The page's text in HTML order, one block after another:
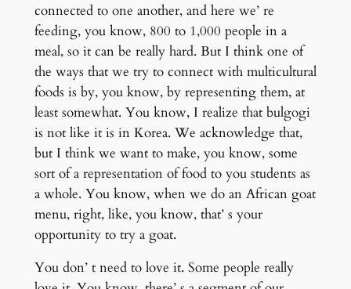
connected to one another, and here we’ re
feeding, you know, 800 to 1,000 people in a
meal, so it can be really hard. But I think one of
the ways that we try to connect with multicultural
foods is by, you know, by representing them, at
least somewhat. You know, I realize that bulgogi
is not like it is in Korea. We acknowledge that,
but I think we want to make, you know, some
sort of a representation of food to you students as
a whole. You know, when we do an African goat
menu, right, like, you know, that’ s your
opportunity to try a goat.
You don’ t need to love it. Some people really